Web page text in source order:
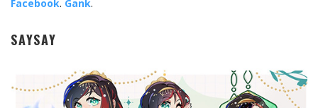
Facebook. Gank.
SAYSAY